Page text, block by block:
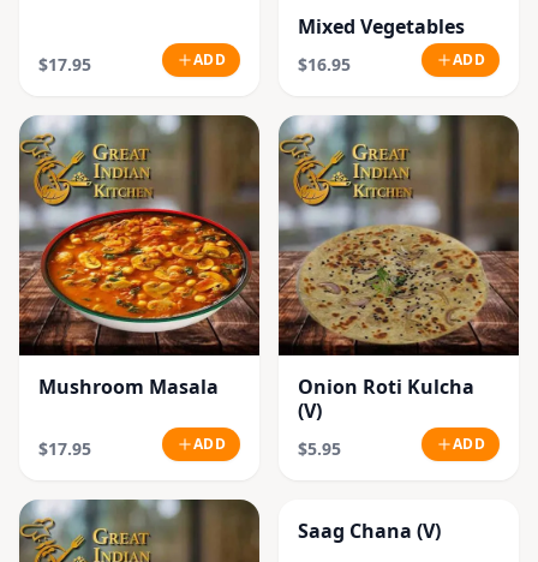
$17.95 ADD
Mixed Vegetables
$16.95 ADD
Mushroom Masala
$17.95 ADD
Onion Roti Kulcha
(V)
$5.95 ADD
Saag Chana (V)